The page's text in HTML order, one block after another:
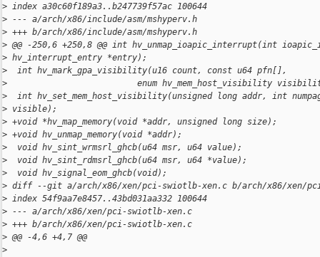
> index a30c60f189a3..b247739f57ac 100644
> --- a/arch/x86/include/asm/mshyperv.h
> +++ b/arch/x86/include/asm/mshyperv.h
> @@ -250,6 +250,8 @@ int hv_unmap_ioapic_interrupt(int
> hv_interrupt_entry *entry);
>
  int hv_mark_gpa_visibility(u16 count, const u64 pfn[],
>
enum hv_mem_host_visibility
>
int hv_set_mem_host_visibility(unsigned long addr, int
> visible);
> +void *hv_map_memory(void *addr, unsigned long size);
> +void hv_unmap_memory(void *addr);
>
  void hv_sint_wrmsrl_ghcb(u64 msr, u64 value);
>
  void hv_sint_rdmsrl_ghcb(u64 msr, u64 *value);
>
  void hv_signal_eom_ghcb(void);
> diff --git a/arch/x86/xen/pci-swiotlb-xen.c b/arch/x86/xen/
> index 54f9aa7e8457..43bd031aa332 100644
> --- a/arch/x86/xen/pci-swiotlb-xen.c
> +++ b/arch/x86/xen/pci-swiotlb-xen.c
> @@ -4,6 +4,7 @@
>